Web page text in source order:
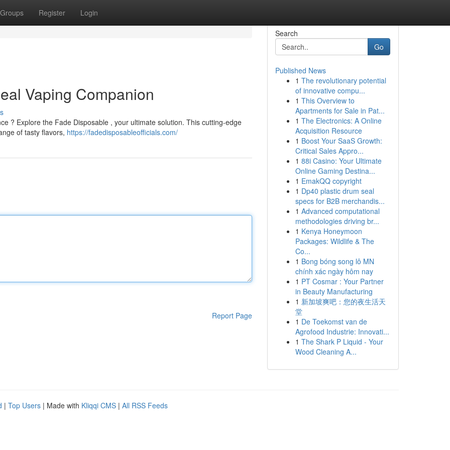
Groups Register Login
Vaping Companion
? Explore the Fade Disposable , your ultimate solution. This cutting-edge
of tasty flavors, https://fadedisposableofficials.com/
Report Page
Search
Go
Published News
1 The revolutionary potential
of innovative compu...
1 This Overview to
Apartments for Sale in Pat...
1 The Electronics: A Online
Acquisition Resource
1 Boost Your SaaS Growth:
Critical Sales Appro...
1 88i Casino: Your Ultimate
Online Gaming Destina...
1 EmakQQ copyright
1 Dp40 plastic drum seal
specs for B2B merchandis...
1 Advanced computational
methodologies driving br...
1 Kenya Honeymoon
Packages: Wildlife & The
Co...
1 Bong bóng song lô MN
chính xác ngày hôm nay
1 PT Cosmar : Your Partner
in Beauty Manufacturing
1 新加坡爽吧：您的夜生活天
堂
1 De Toekomst van de
Agrofood Industrie: Innovati...
1 The Shark P Liquid - Your
Wood Cleaning A...
| Top Users | Made with Kliqqi CMS | All RSS Feeds